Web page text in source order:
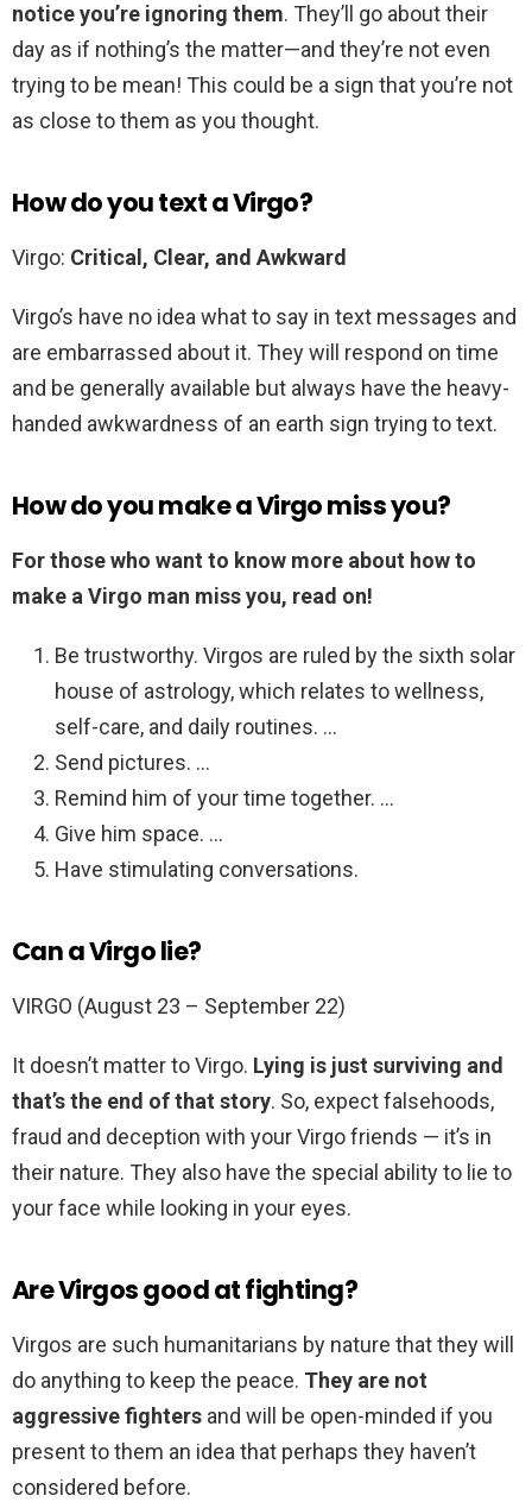
notice you’re ignoring them. They’ll go about their
day as if nothing’s the matter—and they’re not even
trying to be mean! This could be a sign that you’re not
as close to them as you thought.
How do you text a Virgo?
Virgo: Critical, Clear, and Awkward
Virgo’s have no idea what to say in text messages and
are embarrassed about it. They will respond on time
and be generally available but always have the heavy-
handed awkwardness of an earth sign trying to text.
How do you make a Virgo miss you?
For those who want to know more about how to
make a Virgo man miss you, read on!
Be trustworthy. Virgos are ruled by the sixth solar
house of astrology, which relates to wellness,
self-care, and daily routines. …
Send pictures. …
Remind him of your time together. …
Give him space. …
Have stimulating conversations.
Can a Virgo lie?
VIRGO (August 23 – September 22)
It doesn’t matter to Virgo. Lying is just surviving and
that’s the end of that story. So, expect falsehoods,
fraud and deception with your Virgo friends — it’s in
their nature. They also have the special ability to lie to
your face while looking in your eyes.
Are Virgos good at fighting?
Virgos are such humanitarians by nature that they will
do anything to keep the peace. They are not
aggressive fighters and will be open-minded if you
present to them an idea that perhaps they haven’t
considered before.